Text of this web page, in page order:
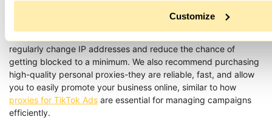
Customize
Now you know how to set up a proxy for RankerX. It is best to
regularly change IP addresses and reduce the chance of
getting blocked to a minimum. We also recommend purchasing
high-quality personal proxies-they are reliable, fast, and allow
you to easily promote your business online, similar to how
proxies for TikTok Ads are essential for managing campaigns
efficiently.